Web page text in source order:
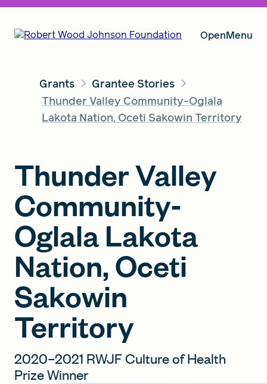
OpenMenu
Our Vision
Insights
About RWJF
FIND A GRANT
Global Search Dialog
SEARCH BY KEYWORD
Grants
Grantee Stories
Thunder Valley Community-Oglala
Lakota Nation, Oceti Sakowin Territory
Thunder Valley
Community-
Oglala Lakota
Nation, Oceti
Sakowin
Territory
2020–2021 RWJF Culture of Health
Prize Winner